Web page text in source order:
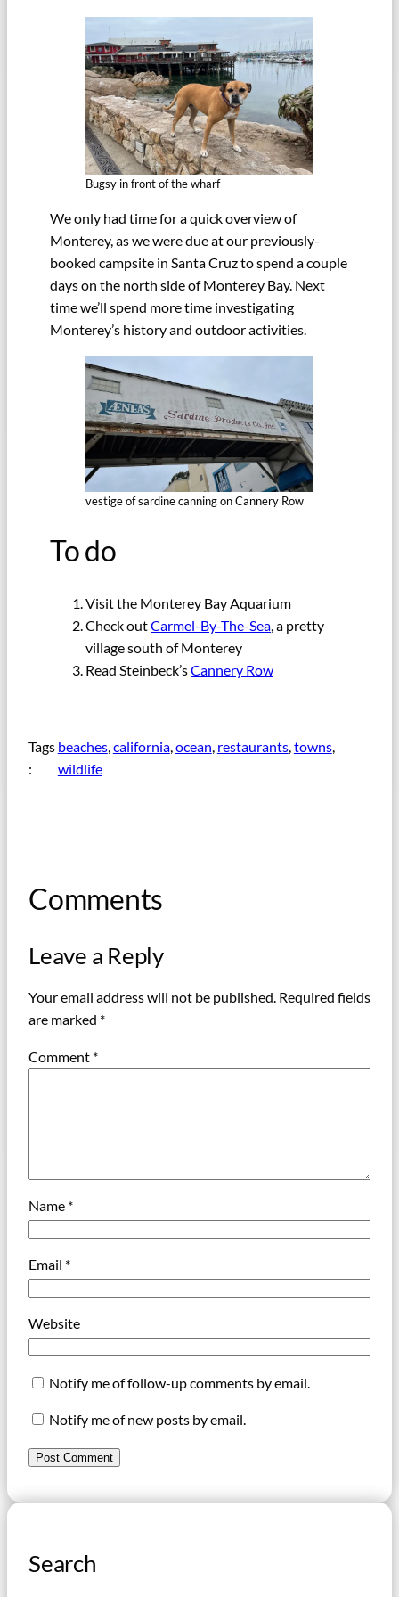
Bugsy in front of the wharf
We only had time for a quick overview of
Monterey, as we were due at our previously-
booked campsite in Santa Cruz to spend a couple
days on the north side of Monterey Bay. Next
time we’ll spend more time investigating
Monterey’s history and outdoor activities.
vestige of sardine canning on Cannery Row
To do
Visit the Monterey Bay Aquarium
Check outCarmel-By-The-Sea , a pretty
village south of Monterey
Read Steinbeck’sCannery Row
Tags
:
beaches, california, ocean restaurants, towns
wildlife
Comments
Leave a Reply
Your email address will not be published. Required fields
are marked *
Comment *
Name *
Email *
Website
Notify me of follow-up comments by email.
Notify me of new posts by email.
Search